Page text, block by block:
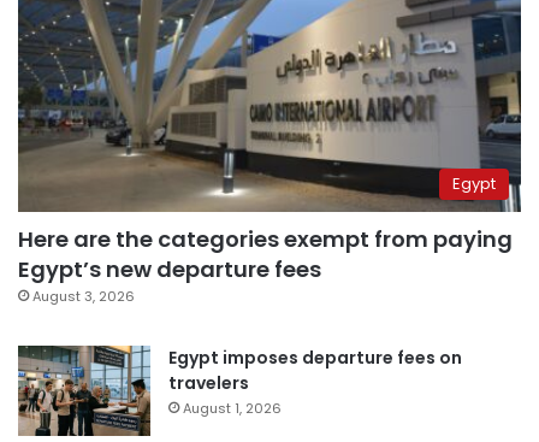
Egypt
Here are the categories exempt from paying
Egypt’s new departure fees
August 3, 2026
Egypt imposes departure fees on
travelers
August 1, 2026